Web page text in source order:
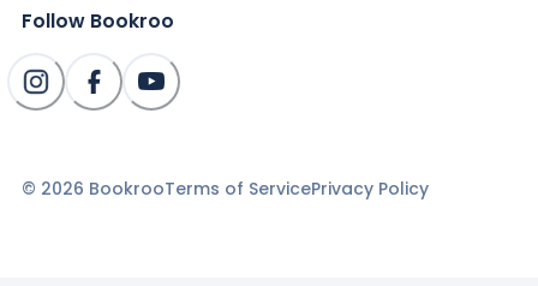
Follow Bookroo
© 2026 BookrooTerms of ServicePrivacy Policy